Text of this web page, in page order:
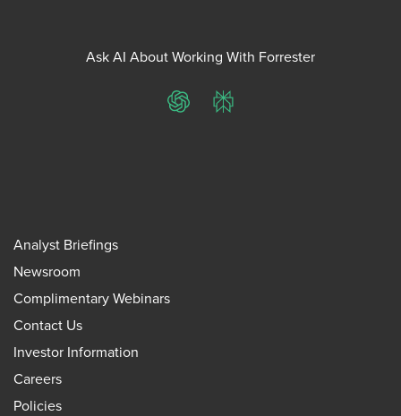
Ask AI About Working With Forrester
ChatGPTPerplexity
Analyst Briefings
Newsroom
Complimentary Webinars
Contact Us
Investor Information
Careers
Policies